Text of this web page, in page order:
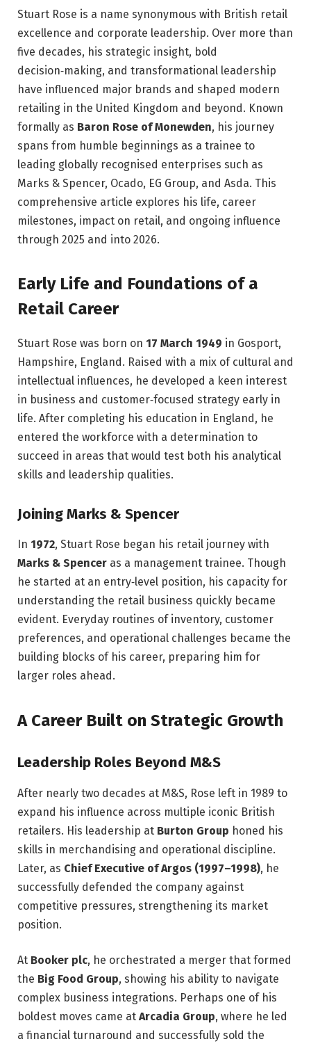
Stuart Rose is a name synonymous with British retail
excellence and corporate leadership. Over more than
five decades, his strategic insight, bold
decision‑making, and transformational leadership
have influenced major brands and shaped modern
retailing in the United Kingdom and beyond. Known
formally as Baron Rose of Monewden, his journey
spans from humble beginnings as a trainee to
leading globally recognised enterprises such as
Marks & Spencer, Ocado, EG Group, and Asda. This
comprehensive article explores his life, career
milestones, impact on retail, and ongoing influence
through 2025 and into 2026.
Early Life and Foundations of a
Retail Career
Stuart Rose was born on 17 March 1949 in Gosport,
Hampshire, England. Raised with a mix of cultural and
intellectual influences, he developed a keen interest
in business and customer‑focused strategy early in
life. After completing his education in England, he
entered the workforce with a determination to
succeed in areas that would test both his analytical
skills and leadership qualities.
Joining Marks & Spencer
In 1972, Stuart Rose began his retail journey with
Marks & Spencer as a management trainee. Though
he started at an entry‑level position, his capacity for
understanding the retail business quickly became
evident. Everyday routines of inventory, customer
preferences, and operational challenges became the
building blocks of his career, preparing him for
larger roles ahead.
A Career Built on Strategic Growth
Leadership Roles Beyond M&S
After nearly two decades at M&S, Rose left in 1989 to
expand his influence across multiple iconic British
retailers. His leadership at Burton Group honed his
skills in merchandising and operational discipline.
Later, as Chief Executive of Argos (1997–1998), he
successfully defended the company against
competitive pressures, strengthening its market
position.
At Booker plc, he orchestrated a merger that formed
the Big Food Group, showing his ability to navigate
complex business integrations. Perhaps one of his
boldest moves came at Arcadia Group, where he led
a financial turnaround and successfully sold the